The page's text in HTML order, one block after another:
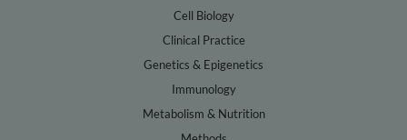
Cell Biology
Clinical Practice
Genetics & Epigenetics
Immunology
Metabolism & Nutrition